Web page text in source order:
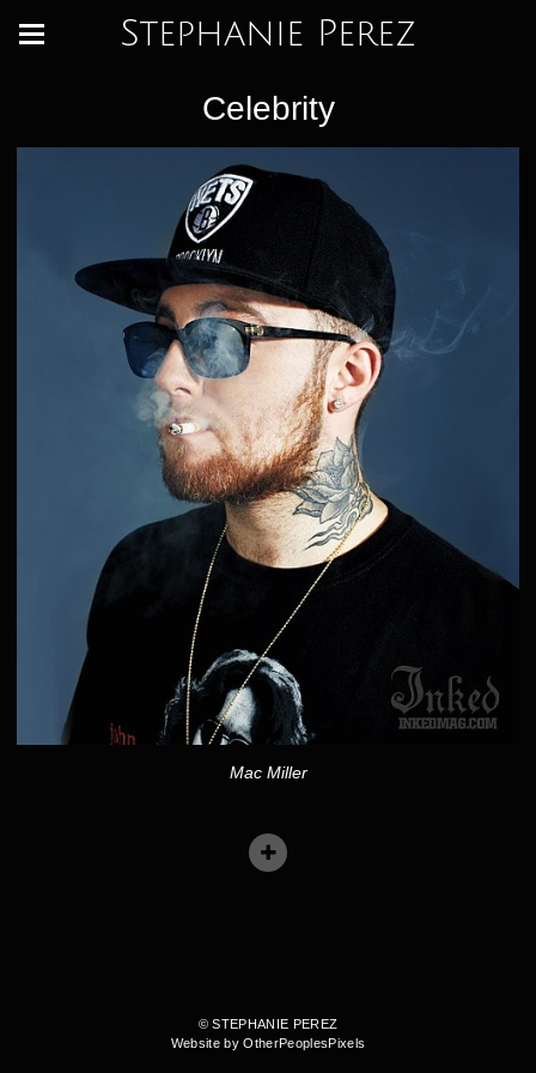
Stephanie Perez
Celebrity
Mac Miller
© STEPHANIE PEREZ
Website by OtherPeoplesPixels